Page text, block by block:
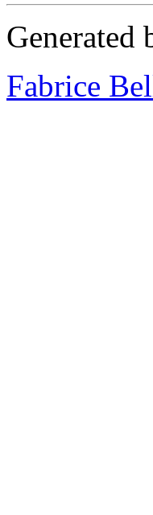
Generated
Fabrice